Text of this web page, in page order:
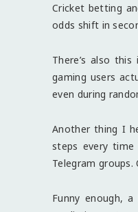
Cricket betting
odds shift in
There’s also
gaming users
even during
Another thing I
steps every time
Telegram
Funny enough,